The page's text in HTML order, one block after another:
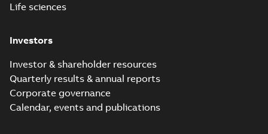
Life sciences
Investors
Investor & shareholder resources
Quarterly results & annual reports
Corporate governance
Calendar, events and publications